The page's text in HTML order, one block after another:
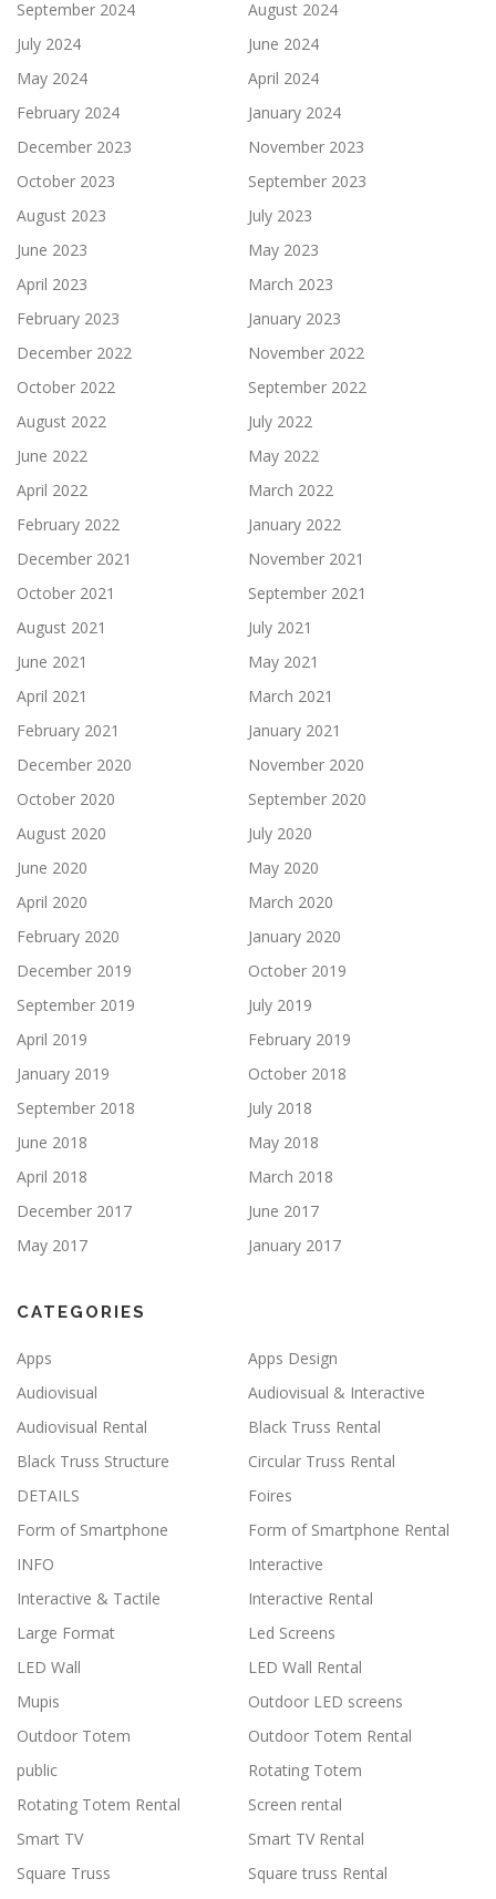
September 2024
August 2024
July 2024
June 2024
May 2024
April 2024
February 2024
January 2024
December 2023
November 2023
October 2023
September 2023
August 2023
July 2023
June 2023
May 2023
April 2023
March 2023
February 2023
January 2023
December 2022
November 2022
October 2022
September 2022
August 2022
July 2022
June 2022
May 2022
April 2022
March 2022
February 2022
January 2022
December 2021
November 2021
October 2021
September 2021
August 2021
July 2021
June 2021
May 2021
April 2021
March 2021
February 2021
January 2021
December 2020
November 2020
October 2020
September 2020
August 2020
July 2020
June 2020
May 2020
April 2020
March 2020
February 2020
January 2020
December 2019
October 2019
September 2019
July 2019
April 2019
February 2019
January 2019
October 2018
September 2018
July 2018
June 2018
May 2018
April 2018
March 2018
December 2017
June 2017
May 2017
January 2017
CATEGORIES
Apps
Apps Design
Audiovisual
Audiovisual & Interactive
Audiovisual Rental
Black Truss Rental
Black Truss Structure
Circular Truss Rental
DETAILS
Foires
Form of Smartphone
Form of Smartphone Rental
INFO
Interactive
Interactive & Tactile
Interactive Rental
Large Format
Led Screens
LED Wall
LED Wall Rental
Mupis
Outdoor LED screens
Outdoor Totem
Outdoor Totem Rental
public
Rotating Totem
Rotating Totem Rental
Screen rental
Smart TV
Smart TV Rental
Square Truss
Square truss Rental